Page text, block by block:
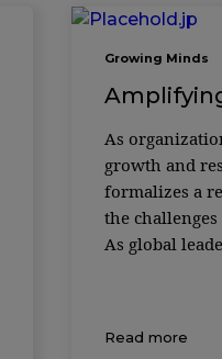
Growing Minds
As
growth and
formalizes a
the
As global
disruption,
platforms is
Read more